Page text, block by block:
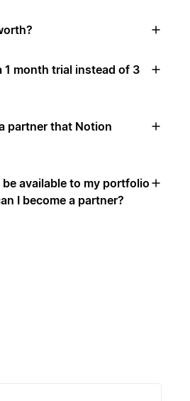
1 month trial instead of 3
partner that Notion
available to my portfolio
I become a partner?